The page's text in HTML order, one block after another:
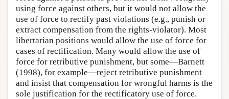
using force against others, but it would not allow the
use of force to rectify past violations (e.g., punish or
extract compensation from the rights-violator). Most
libertarian positions would allow the use of force for
cases of rectification. Many would allow the use of
force for retributive punishment, but some—Barnett
(1998), for example—reject retributive punishment
and insist that compensation for wrongful harms is the
sole justification for the rectificatory use of force.